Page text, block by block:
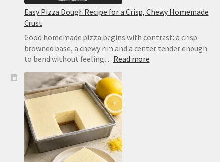
Easy Pizza Dough Recipe for a Crisp, Chewy Homemade
Crust
Good homemade pizza begins with contrast: a crisp
browned base, a chewy rim and a center tender enough
to bend without feeling… Read more: